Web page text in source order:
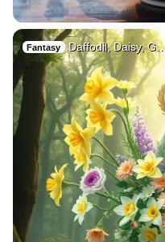
Fantasy Daffodil, Daisy,